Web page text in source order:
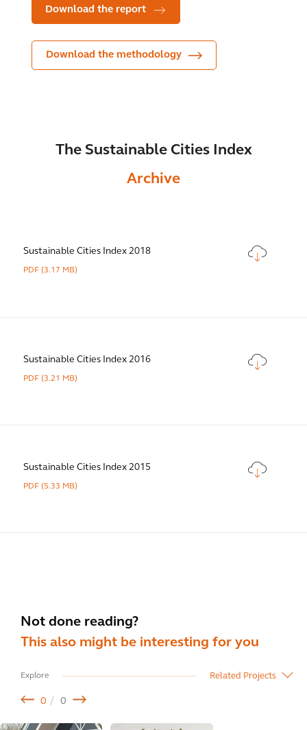
Download the report
Download the methodology
The Sustainable Cities Index
Archive
Sustainable Cities Index 2018
PDF (3.17 MB)
Sustainable Cities Index 2016
PDF(3.21 MB)
Sustainable Cities Index 2015
PDF(5.33 MB)
Not done reading?
This also might be interesting for you
Explore Related Projects
0 0